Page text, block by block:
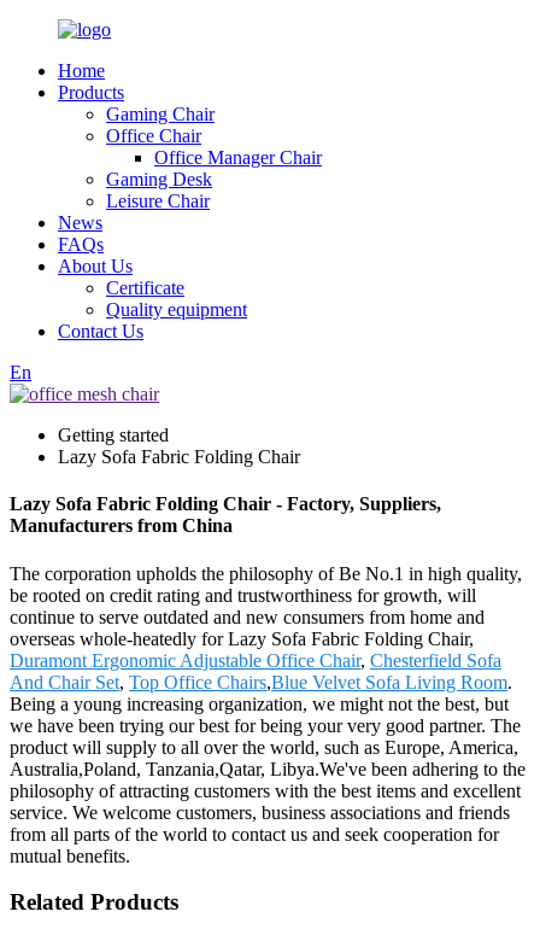
Home
Products
Gaming Chair
Office Chair
Office Manager Chair
Gaming Desk
Leisure Chair
News
FAQs
About Us
Certificate
Quality equipment
Contact Us
En
Getting started
Lazy Sofa Fabric Folding Chair
Lazy Sofa Fabric Folding Chair - Factory, Suppliers,
Manufacturers from China
The corporation upholds the philosophy of Be No.1 in high quality,
be rooted on credit rating and trustworthiness for growth, will
continue to serve outdated and new consumers from home and
overseas whole-heatedly for Lazy Sofa Fabric Folding Chair,
Duramont Ergonomic Adjustable Office Chair, Chesterfield Sofa
And Chair Set, Top Office Chairs,Blue Velvet Sofa Living Room.
Being a young increasing organization, we might not the best, but
we have been trying our best for being your very good partner. The
product will supply to all over the world, such as Europe, America,
Australia,Poland, Tanzania,Qatar, Libya.We've been adhering to the
philosophy of attracting customers with the best items and excellent
service. We welcome customers, business associations and friends
from all parts of the world to contact us and seek cooperation for
mutual benefits.
Related Products